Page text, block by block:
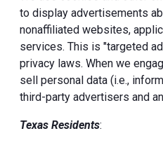
to display advertisements
nonaffiliated websites,
services. This is "targeted
privacy laws. When we
sell personal data (i.e.,
third-party advertisers and
Texas Residents: